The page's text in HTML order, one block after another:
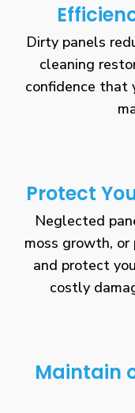
Dirty panels
cleaning
confidence that
Protect
Neglected
moss growth,
and protect
costly
Maintain